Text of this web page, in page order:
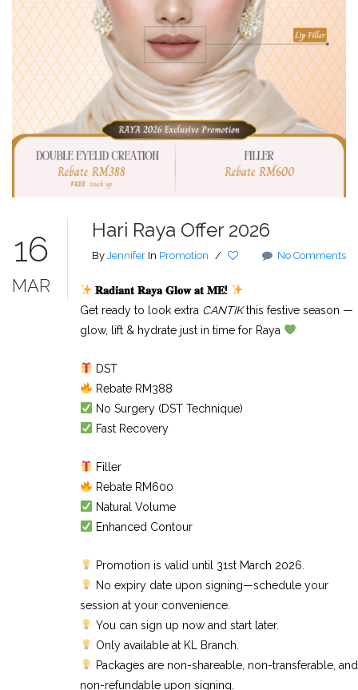
16
MAR
Hari Raya Offer 2026
By Jennifer In Promotion / No Comments
𝐑𝐚𝐝𝐢𝐚𝐧𝐭 𝐑𝐚𝐲𝐚 𝐆𝐥𝐨𝐰 𝐚𝐭 𝐌𝐄!
Get ready to look extra CANTIKthis festive season —
glow, lift & hydrate just in time for Raya
DST
Rebate RM388
No Surgery (DST Technique)
Fast Recovery
Filler
Rebate RM600
Natural Volume
Enhanced Contour
Promotion is valid until 31st March 2026.
No expiry date upon signing—schedule your
session at your convenience.
You can sign up now and start later.
Only available at KL Branch.
Packages are non-shareable, non-transferable, and
non-refundable upon signing.